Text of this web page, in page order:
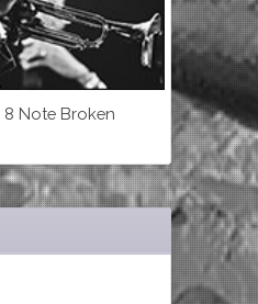
8 Note Broken